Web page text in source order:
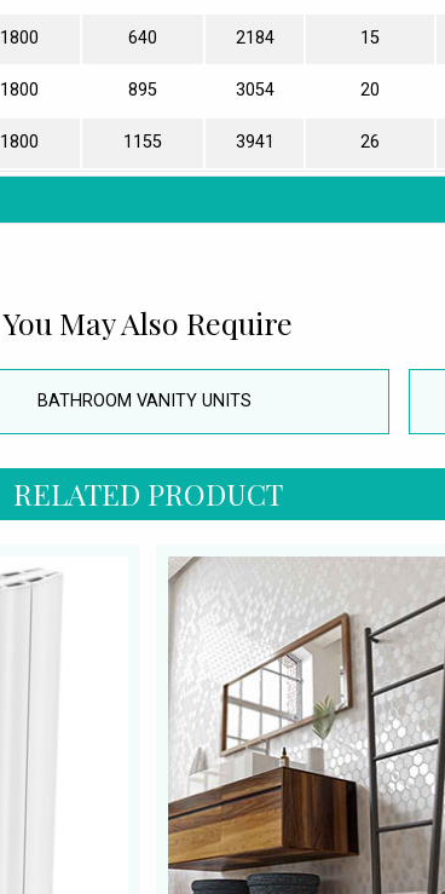
1800 640 2184 15
1800 895 3054 20
1800 1155 3941 26
You May Also Require
BATHROOM VANITY UNITS
RELATED PRODUCT